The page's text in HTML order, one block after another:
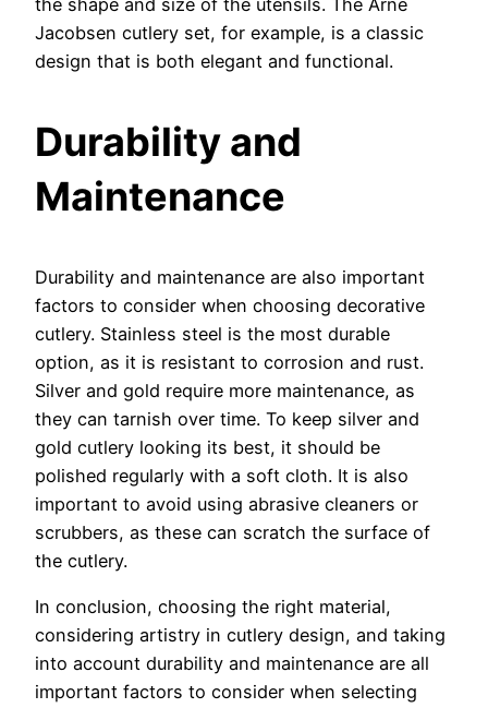
the shape and size of the utensils. The Arne
Jacobsen cutlery set, for example, is a classic
design that is both elegant and functional.
Durability and
Maintenance
Durability and maintenance are also important
factors to consider when choosing decorative
cutlery. Stainless steel is the most durable
option, as it is resistant to corrosion and rust.
Silver and gold require more maintenance, as
they can tarnish over time. To keep silver and
gold cutlery looking its best, it should be
polished regularly with a soft cloth. It is also
important to avoid using abrasive cleaners or
scrubbers, as these can scratch the surface of
the cutlery.
In conclusion, choosing the right material,
considering artistry in cutlery design, and taking
into account durability and maintenance are all
important factors to consider when selecting